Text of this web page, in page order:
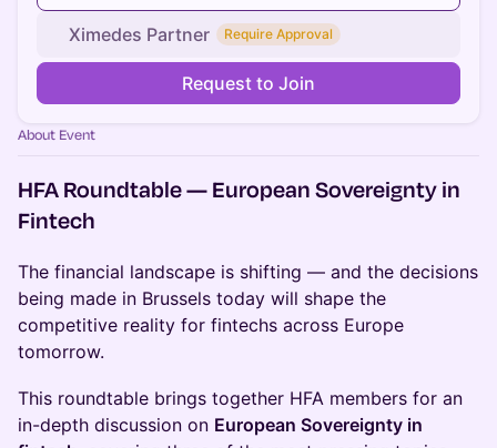
Ximedes Partner Require Approval
Request to Join
About Event
HFA Roundtable — European Sovereignty in
Fintech
The financial landscape is shifting — and the decisions
being made in Brussels today will shape the
competitive reality for fintechs across Europe
tomorrow.
This roundtable brings together HFA members for an
in-depth discussion on European Sovereignty in